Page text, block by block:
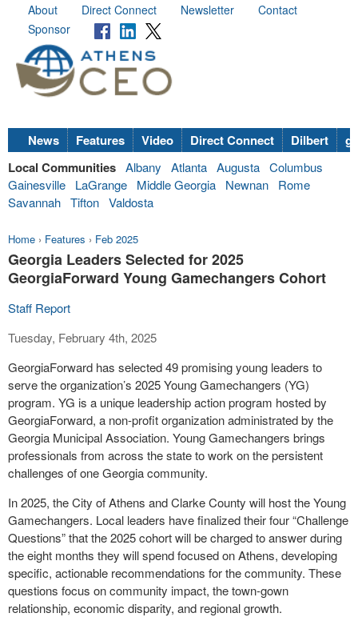
About Direct Connect Newsletter
Contact
Sponsor
News Features Video Direct Connect Dilbert
Local Communities Albany Atlanta Augusta Columbus
Gainesville
LaGrange Middle Georgia Newnan
Rome
Savannah Tifton Valdosta
Home › Features › Feb 2025
Georgia Leaders Selected for 2025
GeorgiaForward Young Gamechangers Cohort
Staff Report
Tuesday, February 4th, 2025
GeorgiaForward has selected 49 promising young leaders to
serve the organization’s 2025 Young Gamechangers (YG)
program. YG is a unique leadership action program hosted by
GeorgiaForward, a non-profit organization administrated by the
Georgia Municipal Association. Young Gamechangers brings
professionals from across the state to work on the persistent
challenges of one Georgia community.
In 2025, the City of Athens and Clarke County will host the Young
Gamechangers. Local leaders have finalized their four “Challenge
Questions” that the 2025 cohort will be charged to answer during
the eight months they will spend focused on Athens, developing
specific, actionable recommendations for the community. These
questions focus on community impact, the town-gown
relationship, economic disparity, and regional growth.